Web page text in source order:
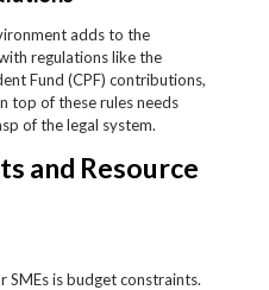
adds to the
regulations like the
Fund (CPF) contributions,
top of these rules needs
of the legal system.
and Resource
SMEs is budget constraints.